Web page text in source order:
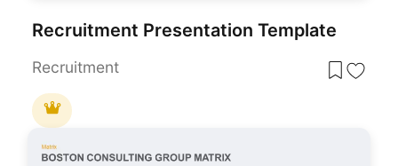
Recruitment Presentation Template
Recruitment